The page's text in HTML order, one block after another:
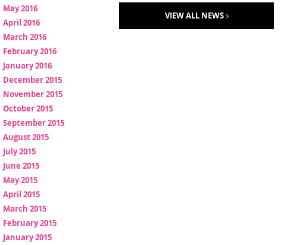
May 2016
April 2016
March 2016
February 2016
January 2016
December 2015
November 2015
October 2015
September 2015
August 2015
July 2015
June 2015
May 2015
April 2015
March 2015
February 2015
January 2015
VIEW ALL NEWS